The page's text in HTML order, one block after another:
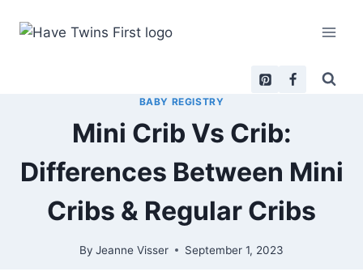
BABY REGISTRY
Mini Crib Vs Crib:
Differences Between Mini
Cribs & Regular Cribs
By Jeanne Visser September 1, 2023